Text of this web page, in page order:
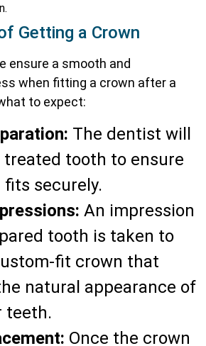
Getting a Crown
ensure a smooth and
when fitting a crown after a
to expect:
The dentist will
treated tooth to ensure
securely.
An impression
tooth is taken to
fit crown that
natural appearance of
teeth.
Once the crown